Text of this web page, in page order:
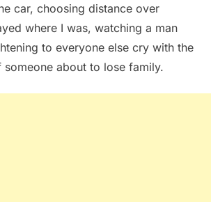
car, choosing distance over
where I was, watching a man
to everyone else cry with the
about to lose family.